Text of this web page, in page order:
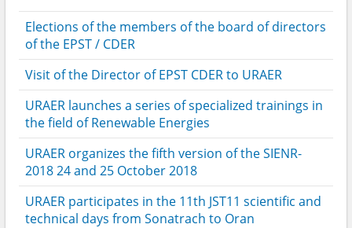
Elections of the members of the board of directors
of the EPST / CDER
Visit of the Director of EPST CDER to URAER
URAER launches a series of specialized trainings in
the field of Renewable Energies
URAER organizes the fifth version of the SIENR-
2018 24 and 25 October 2018
URAER participates in the 11th JST11 scientific and
technical days from Sonatrach to Oran